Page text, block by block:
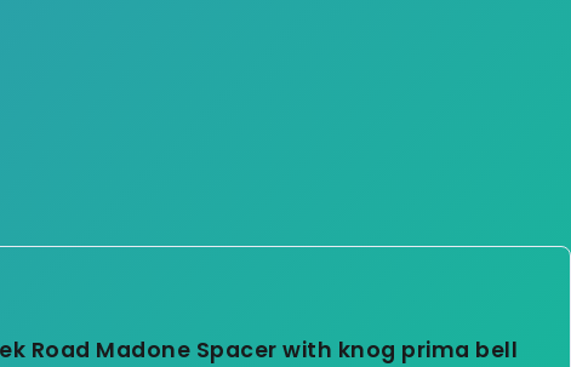
Road Madone Spacer with knog prima bell